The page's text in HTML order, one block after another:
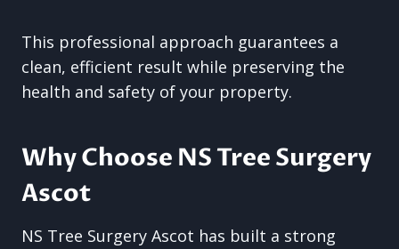
This professional approach guarantees a
clean, efficient result while preserving the
health and safety of your property.
Why Choose NS Tree Surgery
Ascot
NS Tree Surgery Ascot has built a strong